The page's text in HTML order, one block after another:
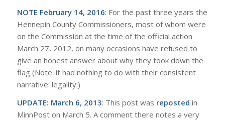
NOTE February 14, 2016: For the past three years the
Hennepin County Commissioners, most of whom were
on the Commission at the time of the official action
March 27, 2012, on many occasions have refused to
give an honest answer about why they took down the
flag (Note: it had nothing to do with their consistent
narrative: legality.)
UPDATE: March 6, 2013: This post was reposted in
MinnPost on March 5. A comment there notes a very